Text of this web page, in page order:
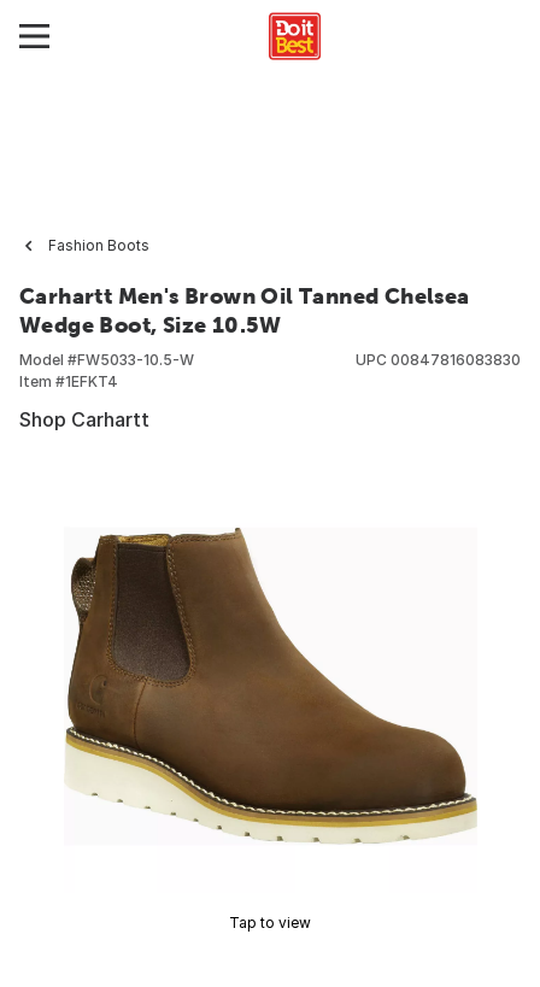
Fashion Boots
Carhartt Men's Brown Oil Tanned Chelsea
Wedge Boot, Size 10.5W
Model #FW5033-10.5-W
Item #1EFKT4
UPC 00847816083830
Shop Carhartt
Tap to view